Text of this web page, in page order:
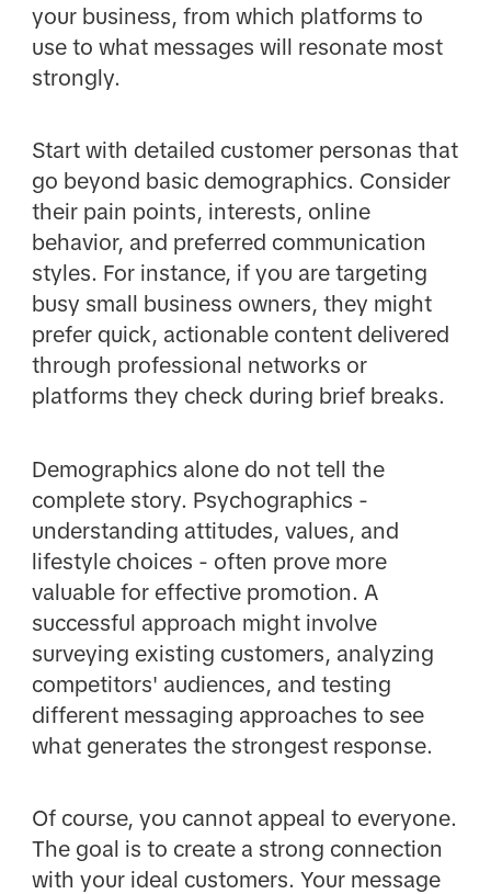
your business, from which platforms to
use to what messages will resonate most
strongly.
Start with detailed customer personas that
go beyond basic demographics. Consider
their pain points, interests, online
behavior, and preferred communication
styles. For instance, if you are targeting
busy small business owners, they might
prefer quick, actionable content delivered
through professional networks or
platforms they check during brief breaks.
Demographics alone do not tell the
complete story. Psychographics -
understanding attitudes, values, and
lifestyle choices - often prove more
valuable for effective promotion. A
successful approach might involve
surveying existing customers, analyzing
competitors' audiences, and testing
different messaging approaches to see
what generates the strongest response.
Of course, you cannot appeal to everyone.
The goal is to create a strong connection
with your ideal customers. Your message